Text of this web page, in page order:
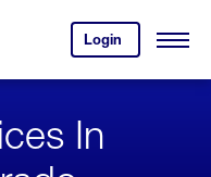
Login
your
account.
Open
In